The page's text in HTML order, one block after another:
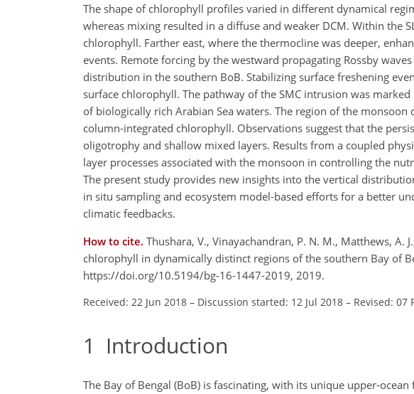
The shape of chlorophyll profiles varied in different dynamical
whereas mixing resulted in a diffuse and weaker DCM. Within the
chlorophyll. Farther east, where the thermocline was deeper,
events. Remote forcing by the westward propagating Rossby
distribution in the southern BoB. Stabilizing surface freshening
surface chlorophyll. The pathway of the SMC intrusion was
of biologically rich Arabian Sea waters. The region of the
column-integrated chlorophyll. Observations suggest that the
oligotrophy and shallow mixed layers. Results from a coupled
layer processes associated with the monsoon in controlling the
The present study provides new insights into the vertical
in situ sampling and ecosystem model-based efforts for a better
climatic feedbacks.
How to cite. Thushara, V., Vinayachandran, P. N. M., Matthews, A.
chlorophyll in dynamically distinct regions of the southern Bay of
https://doi.org/10.5194/bg-16-1447-2019, 2019.
Received: 22 Jun 2018 – Discussion started: 12 Jul 2018 – Revised: 07
1 Introduction
The Bay of Bengal (BoB) is fascinating, with its unique upper-